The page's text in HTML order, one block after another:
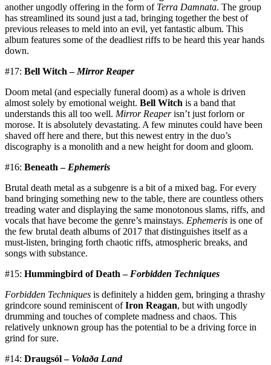
another ungodly offering in the form of Terra Damnata. The group
has streamlined its sound just a tad, bringing together the best of
previous releases to meld into an evil, yet fantastic album. This
album features some of the deadliest riffs to be heard this year hands
down.
#17: Bell Witch –Mirror Reaper
Doom metal (and especially funeral doom) as a whole is driven
almost solely by emotional weight. Bell Witch is a band that
understands this all too well. Mirror Reaperisn’t just forlorn or
morose. It is absolutely devastating. A few minutes could have been
shaved off here and there, but this newest entry in the duo’s
discography is a monolith and a new height for doom and gloom.
#16: Beneath – Ephemeris
Brutal death metal as a subgenre is a bit of a mixed bag. For every
band bringing something new to the table, there are countless others
treading water and displaying the same monotonous slams, riffs, and
vocals that have become the genre’s mainstays. Ephemeris is one of
the few brutal death albums of 2017 that distinguishes itself as a
must-listen, bringing forth chaotic riffs, atmospheric breaks, and
songs with substance.
#15: Hummingbird of Death – Forbidden Techniques
Forbidden Techniques is definitely a hidden gem, bringing a thrashy
grindcore sound reminiscent ofIron Reagan, but with ungodly
drumming and touches of complete madness and chaos. This
relatively unknown group has the potential to be a driving force in
grind for sure.
#14: Draugsól – Volaða Land